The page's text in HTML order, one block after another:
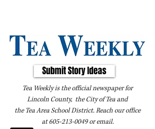
Submit Story Ideas
Tea Weekly is the official newspaper for
Lincoln County, the City of Tea and
the Tea Area School District. Reach our office
at605-213-0049oremail.